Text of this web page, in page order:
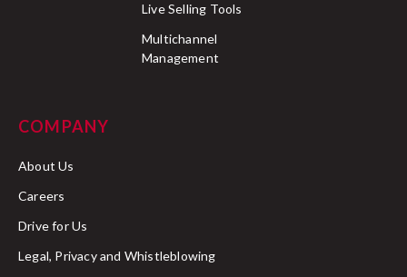
Live Selling Tools
Multichannel
Management
COMPANY
About Us
Careers
Drive for Us
Legal, Privacy and Whistleblowing